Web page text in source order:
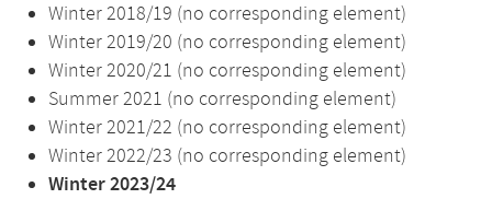
Winter 2018/19 (no corresponding element)
Winter 2019/20 (no corresponding element)
Winter 2020/21 (no corresponding element)
Summer 2021 (no corresponding element)
Winter 2021/22 (no corresponding element)
Winter 2022/23 (no corresponding element)
Winter 2023/24